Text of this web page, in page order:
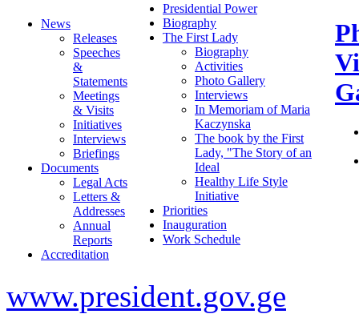
News
Releases
Speeches
&
Statements
Meetings
& Visits
Initiatives
Interviews
Briefings
Documents
Legal Acts
Letters &
Addresses
Annual
Reports
Accreditation
Presidential Power
Biography
The First Lady
Biography
Activities
Photo Gallery
Interviews
In Memoriam of Maria
Kaczynska
The book by the First
Lady, "The Story of an
Ideal
Healthy Life Style
Initiative
Priorities
Inauguration
Work Schedule
www.president.gov.ge